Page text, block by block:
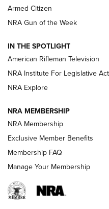
NRA Women | The Armed
NRA Women | The Armed
ARMED CITIZEN
AMERICAN RIFLEMAN NEWS
Armed Citizen
NRA Gun of the Week
IN THE SPOTLIGHT
American Rifleman Television
NRA Institute For Legislative
NRA Explore
NRA MEMBERSHIP
NRA Membership
Exclusive Member Benefits
Membership FAQ
Manage Your Membership